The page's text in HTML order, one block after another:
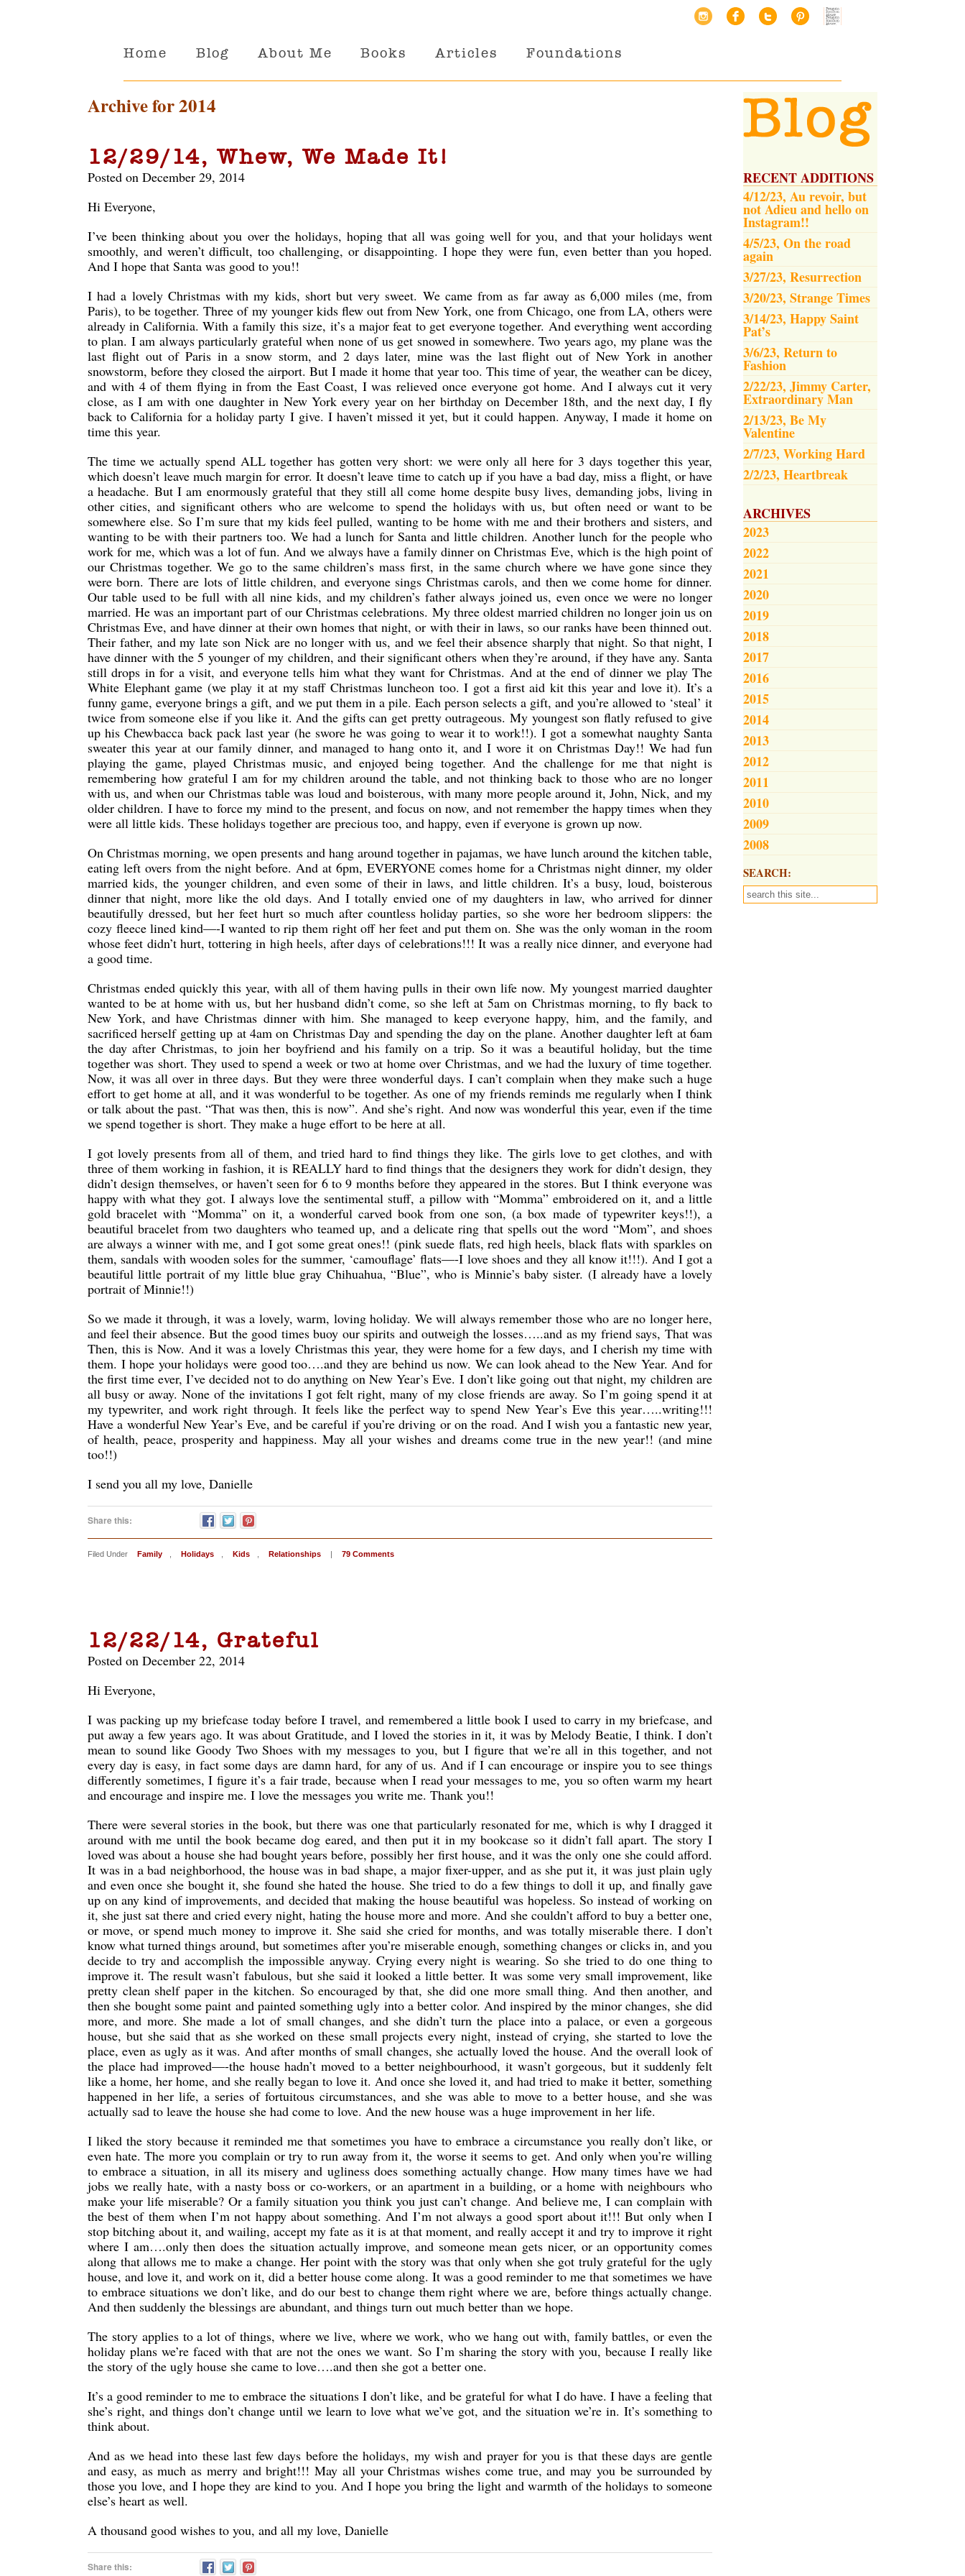
Home Blog About Me Books Articles Foundations
RECENT ADDITIONS
4/12/23, Au revoir, but
not Adieu and hello on
Instagram!!
4/5/23, On the road
again
3/27/23, Resurrection
3/20/23, Strange Times
3/14/23, Happy Saint
Pat’s
3/6/23, Return to
Fashion
2/22/23, Jimmy Carter,
Extraordinary Man
2/13/23, Be My
Valentine
2/7/23, Working Hard
2/2/23, Heartbreak
ARCHIVES
2023
2022
2021
2020
2019
2018
2017
2016
2015
2014
2013
2012
2011
2010
2009
2008
SEARCH:
Archive for 2014
12/29/14, Whew, We Made It!
Posted on December 29, 2014
Hi Everyone,
I’ve been thinking about you over the holidays, hoping that all was going well for you, and that your holidays went
smoothly, and weren’t difficult, too challenging, or disappointing. I hope they were fun, even better than you hoped.
And I hope that Santa was good to you!!
I had a lovely Christmas with my kids, short but very sweet. We came from as far away as 6,000 miles (me, from
Paris), to be together. Three of my younger kids flew out from New York, one from Chicago, one from LA, others were
already in California. With a family this size, it’s a major feat to get everyone together. And everything went according
to plan. I am always particularly grateful when none of us get snowed in somewhere. Two years ago, my plane was the
last flight out of Paris in a snow storm, and 2 days later, mine was the last flight out of New York in another
snowstorm, before they closed the airport. But I made it home that year too. This time of year, the weather can be dicey,
and with 4 of them flying in from the East Coast, I was relieved once everyone got home. And I always cut it very
close, as I am with one daughter in New York every year on her birthday on December 18th, and the next day, I fly
back to California for a holiday party I give. I haven’t missed it yet, but it could happen. Anyway, I made it home on
time this year.
The time we actually spend ALL together has gotten very short: we were only all here for 3 days together this year,
which doesn’t leave much margin for error. It doesn’t leave time to catch up if you have a bad day, miss a flight, or have
a headache. But I am enormously grateful that they still all come home despite busy lives, demanding jobs, living in
other cities, and significant others who are welcome to spend the holidays with us, but often need or want to be
somewhere else. So I’m sure that my kids feel pulled, wanting to be home with me and their brothers and sisters, and
wanting to be with their partners too. We had a lunch for Santa and little children. Another lunch for the people who
work for me, which was a lot of fun. And we always have a family dinner on Christmas Eve, which is the high point of
our Christmas together. We go to the same children’s mass first, in the same church where we have gone since they
were born. There are lots of little children, and everyone sings Christmas carols, and then we come home for dinner.
Our table used to be full with all nine kids, and my children’s father always joined us, even once we were no longer
married. He was an important part of our Christmas celebrations. My three oldest married children no longer join us on
Christmas Eve, and have dinner at their own homes that night, or with their in laws, so our ranks have been thinned out.
Their father, and my late son Nick are no longer with us, and we feel their absence sharply that night. So that night, I
have dinner with the 5 younger of my children, and their significant others when they’re around, if they have any. Santa
still drops in for a visit, and everyone tells him what they want for Christmas. And at the end of dinner we play The
White Elephant game (we play it at my staff Christmas luncheon too. I got a first aid kit this year and love it). It’s a
funny game, everyone brings a gift, and we put them in a pile. Each person selects a gift, and you’re allowed to ‘steal’ it
twice from someone else if you like it. And the gifts can get pretty outrageous. My youngest son flatly refused to give
up his Chewbacca back pack last year (he swore he was going to wear it to work!!). I got a somewhat naughty Santa
sweater this year at our family dinner, and managed to hang onto it, and I wore it on Christmas Day!! We had fun
playing the game, played Christmas music, and enjoyed being together. And the challenge for me that night is
remembering how grateful I am for my children around the table, and not thinking back to those who are no longer
with us, and when our Christmas table was loud and boisterous, with many more people around it, John, Nick, and my
older children. I have to force my mind to the present, and focus on now, and not remember the happy times when they
were all little kids. These holidays together are precious too, and happy, even if everyone is grown up now.
On Christmas morning, we open presents and hang around together in pajamas, we have lunch around the kitchen table,
eating left overs from the night before. And at 6pm, EVERYONE comes home for a Christmas night dinner, my older
married kids, the younger children, and even some of their in laws, and little children. It’s a busy, loud, boisterous
dinner that night, more like the old days. And I totally envied one of my daughters in law, who arrived for dinner
beautifully dressed, but her feet hurt so much after countless holiday parties, so she wore her bedroom slippers: the
cozy fleece lined kind—-I wanted to rip them right off her feet and put them on. She was the only woman in the room
whose feet didn’t hurt, tottering in high heels, after days of celebrations!!! It was a really nice dinner, and everyone had
a good time.
Christmas ended quickly this year, with all of them having pulls in their own life now. My youngest married daughter
wanted to be at home with us, but her husband didn’t come, so she left at 5am on Christmas morning, to fly back to
New York, and have Christmas dinner with him. She managed to keep everyone happy, him, and the family, and
sacrificed herself getting up at 4am on Christmas Day and spending the day on the plane. Another daughter left at 6am
the day after Christmas, to join her boyfriend and his family on a trip. So it was a beautiful holiday, but the time
together was short. They used to spend a week or two at home over Christmas, and we had the luxury of time together.
Now, it was all over in three days. But they were three wonderful days. I can’t complain when they make such a huge
effort to get home at all, and it was wonderful to be together. As one of my friends reminds me regularly when I think
or talk about the past. “That was then, this is now”. And she’s right. And now was wonderful this year, even if the time
we spend together is short. They make a huge effort to be here at all.
I got lovely presents from all of them, and tried hard to find things they like. The girls love to get clothes, and with
three of them working in fashion, it is REALLY hard to find things that the designers they work for didn’t design, they
didn’t design themselves, or haven’t seen for 6 to 9 months before they appeared in the stores. But I think everyone was
happy with what they got. I always love the sentimental stuff, a pillow with “Momma” embroidered on it, and a little
gold bracelet with “Momma” on it, a wonderful carved book from one son, (a box made of typewriter keys!!), a
beautiful bracelet from two daughters who teamed up, and a delicate ring that spells out the word “Mom”, and shoes
are always a winner with me, and I got some great ones!! (pink suede flats, red high heels, black flats with sparkles on
them, sandals with wooden soles for the summer, ‘camouflage’ flats—-I love shoes and they all know it!!!). And I got a
beautiful little portrait of my little blue gray Chihuahua, “Blue”, who is Minnie’s baby sister. (I already have a lovely
portrait of Minnie!!)
So we made it through, it was a lovely, warm, loving holiday. We will always remember those who are no longer here,
and feel their absence. But the good times buoy our spirits and outweigh the losses…..and as my friend says, That was
Then, this is Now. And it was a lovely Christmas this year, they were home for a few days, and I cherish my time with
them. I hope your holidays were good too….and they are behind us now. We can look ahead to the New Year. And for
the first time ever, I’ve decided not to do anything on New Year’s Eve. I don’t like going out that night, my children are
all busy or away. None of the invitations I got felt right, many of my close friends are away. So I’m going spend it at
my typewriter, and work right through. It feels like the perfect way to spend New Year’s Eve this year…..writing!!!
Have a wonderful New Year’s Eve, and be careful if you’re driving or on the road. And I wish you a fantastic new year,
of health, peace, prosperity and happiness. May all your wishes and dreams come true in the new year!! (and mine
too!!)
I send you all my love, Danielle
Share this:
Filed Under Family Holidays Kids Relationships | 79 Comments
12/22/14, Grateful
Posted on December 22, 2014
Hi Everyone,
I was packing up my briefcase today before I travel, and remembered a little book I used to carry in my briefcase, and
put away a few years ago. It was about Gratitude, and I loved the stories in it, it was by Melody Beatie, I think. I don’t
mean to sound like Goody Two Shoes with my messages to you, but I figure that we’re all in this together, and not
every day is easy, in fact some days are damn hard, for any of us. And if I can encourage or inspire you to see things
differently sometimes, I figure it’s a fair trade, because when I read your messages to me, you so often warm my heart
and encourage and inspire me. I love the messages you write me. Thank you!!
There were several stories in the book, but there was one that particularly resonated for me, which is why I dragged it
around with me until the book became dog eared, and then put it in my bookcase so it didn’t fall apart. The story I
loved was about a house she had bought years before, possibly her first house, and it was the only one she could afford.
It was in a bad neighborhood, the house was in bad shape, a major fixer-upper, and as she put it, it was just plain ugly
and even once she bought it, she found she hated the house. She tried to do a few things to doll it up, and finally gave
up on any kind of improvements, and decided that making the house beautiful was hopeless. So instead of working on
it, she just sat there and cried every night, hating the house more and more. And she couldn’t afford to buy a better one,
or move, or spend much money to improve it. She said she cried for months, and was totally miserable there. I don’t
know what turned things around, but sometimes after you’re miserable enough, something changes or clicks in, and you
decide to try and accomplish the impossible anyway. Crying every night is wearing. So she tried to do one thing to
improve it. The result wasn’t fabulous, but she said it looked a little better. It was some very small improvement, like
pretty clean shelf paper in the kitchen. So encouraged by that, she did one more small thing. And then another, and
then she bought some paint and painted something ugly into a better color. And inspired by the minor changes, she did
more, and more. She made a lot of small changes, and she didn’t turn the place into a palace, or even a gorgeous
house, but she said that as she worked on these small projects every night, instead of crying, she started to love the
place, even as ugly as it was. And after months of small changes, she actually loved the house. And the overall look of
the place had improved—-the house hadn’t moved to a better neighbourhood, it wasn’t gorgeous, but it suddenly felt
like a home, her home, and she really began to love it. And once she loved it, and had tried to make it better, something
happened in her life, a series of fortuitous circumstances, and she was able to move to a better house, and she was
actually sad to leave the house she had come to love. And the new house was a huge improvement in her life.
I liked the story because it reminded me that sometimes you have to embrace a circumstance you really don’t like, or
even hate. The more you complain or try to run away from it, the worse it seems to get. And only when you’re willing
to embrace a situation, in all its misery and ugliness does something actually change. How many times have we had
jobs we really hate, with a nasty boss or co-workers, or an apartment in a building, or a home with neighbours who
make your life miserable? Or a family situation you think you just can’t change. And believe me, I can complain with
the best of them when I’m not happy about something. And I’m not always a good sport about it!!! But only when I
stop bitching about it, and wailing, accept my fate as it is at that moment, and really accept it and try to improve it right
where I am….only then does the situation actually improve, and someone mean gets nicer, or an opportunity comes
along that allows me to make a change. Her point with the story was that only when she got truly grateful for the ugly
house, and love it, and work on it, did a better house come along. It was a good reminder to me that sometimes we have
to embrace situations we don’t like, and do our best to change them right where we are, before things actually change.
And then suddenly the blessings are abundant, and things turn out much better than we hope.
The story applies to a lot of things, where we live, where we work, who we hang out with, family battles, or even the
holiday plans we’re faced with that are not the ones we want. So I’m sharing the story with you, because I really like
the story of the ugly house she came to love….and then she got a better one.
It’s a good reminder to me to embrace the situations I don’t like, and be grateful for what I do have. I have a feeling that
she’s right, and things don’t change until we learn to love what we’ve got, and the situation we’re in. It’s something to
think about.
And as we head into these last few days before the holidays, my wish and prayer for you is that these days are gentle
and easy, as much as merry and bright!!! May all your Christmas wishes come true, and may you be surrounded by
those you love, and I hope they are kind to you. And I hope you bring the light and warmth of the holidays to someone
else’s heart as well.
A thousand good wishes to you, and all my love, Danielle
Share this: